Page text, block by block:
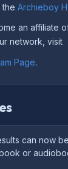
the Archieboy
an affiliate
network, visit
Page.
can now
or